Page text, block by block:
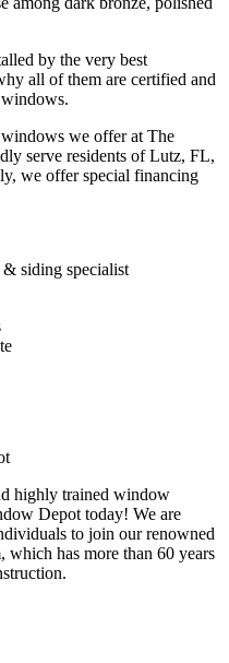
by the very best
all of them are certified and
we offer at The
serve residents of Lutz, FL,
we offer special financing
siding specialist
highly trained window
Depot today! We are
to join our renowned
has more than 60 years